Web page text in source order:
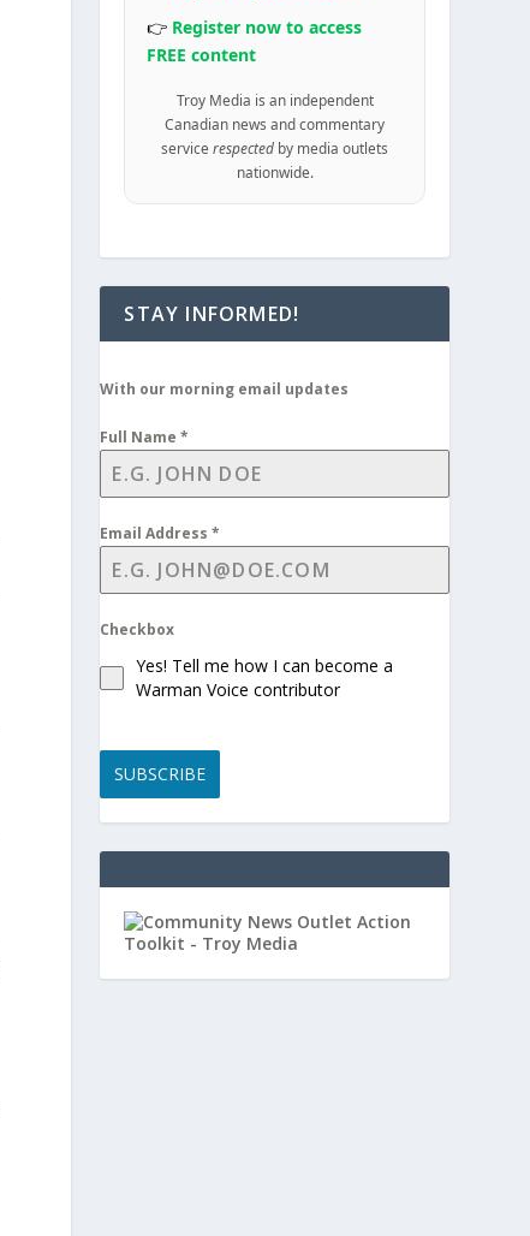
👉 Register now to access
FREE content
Troy Media is an independent
Canadian news and commentary
servicerespected by media outlets
nationwide.
STAY INFORMED!
With our morning email updates
Full Name*
Email Address*
Checkbox
Yes! Tell me how I can become a
Warman Voice contributor
SUBSCRIBE